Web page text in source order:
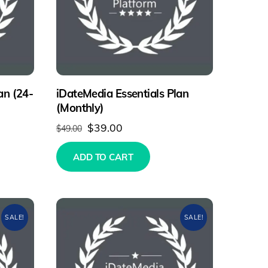
(24-
iDateMedia Essentials Plan
(Monthly)
$49.00 Original
price
was:
$39.00
price
is:
ADD TO CART
SALE! SALE!